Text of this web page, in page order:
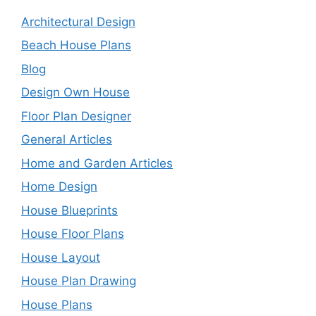
Architectural Design
Beach House Plans
Blog
Design Own House
Floor Plan Designer
General Articles
Home and Garden Articles
Home Design
House Blueprints
House Floor Plans
House Layout
House Plan Drawing
House Plans